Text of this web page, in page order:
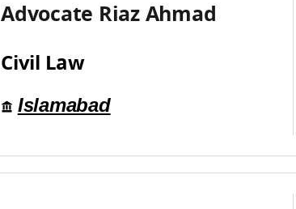
Advocate Riaz Ahmad
Civil Law
Islamabad